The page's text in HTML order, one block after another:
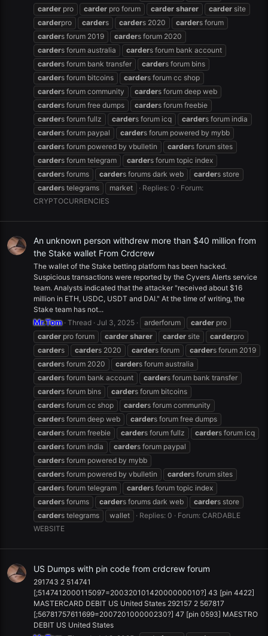
carder pro carder pro forum carder sharer carder site
carderpro carders carders 2020 carders forum
carders forum 2019 carders forum 2020
carders forum australia carders forum bank account
carders forum bank transfer carders forum bins
carders forum bitcoins carders forum cc shop
carders forum community carders forum deep web
carders forum free dumps carders forum freebie
carders forum fullz carders forum icq carders forum india
carders forum paypal carders forum powered by mybb
carders forum powered by vbulletin carders forum sites
carders forum telegram carders forum topic index
carders forums carders forums dark web carders store
carders telegrams market Replies: 0
Forum:
CRYPTOCURRENCIES
An unknown person withdrew more than $40 million from
the Stake wallet From Crdcrew
The wallet of the Stake betting platform has been hacked.
Suspicious transactions were reported by the Cyvers Alerts service
team. Analysts indicated that the attacker "received about $16
million in ETH, USDC, USDT and DAI." At the time of writing, the
Stake team has not...
Mr.Tom Thread Jul 3, 2025 arderforum carder pro
carder pro forum carder sharer carder site carderpro
carders carders 2020 carders forum carders forum 2019
carders forum 2020 carders forum australia
carders forum bank account carders forum bank transfer
carders forum bins carders forum bitcoins
carders forum cc shop carders forum community
carders forum deep web carders forum free dumps
carders forum freebie carders forum fullz carders forum icq
carders forum india carders forum paypal
carders forum powered by mybb
carders forum powered by vbulletin carders forum sites
carders forum telegram carders forum topic index
carders forums carders forums dark web carders store
carders telegrams wallet Replies: 0 Forum: CARDABLE
WEBSITE
US Dumps with pin code from crdcrew forum
291743 2 514741
[;5147412000115097=20032010142000000010?] 43 [pin 4422]
MASTERCARD DEBIT US United States 292157 2 567817
[;56781757611699=200720100000230?] 47 [pin 0593] MAESTRO
DEBIT US United States